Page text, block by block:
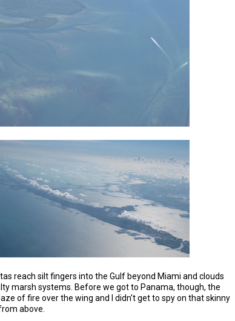
reach silt fingers into the Gulf beyond Miami and clouds
marsh systems. Before we got to Panama, though, the
of fire over the wing and I didn't get to spy on that skinny
above.